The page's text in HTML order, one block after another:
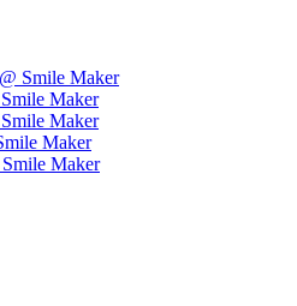
Smile Maker
Maker
Maker
Maker
Maker